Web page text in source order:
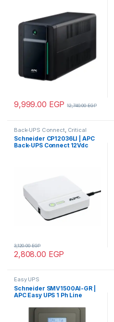
9,999.00 EGP 12,740.00EGP
Back-UPS Connect, Critical
Power, Cooling and Racks ,
Home & Office Electronics,
Uninterruptible Power Supply
Schneider CP12036LI | APC
Back-UPS Connect 12Vdc
2,808.00 EGP
3,120.00EGP
Easy UPS
Schneider SMV1500AI-GR |
APC Easy UPS 1 Ph Line
230V, 4 Schuko CEE 7
outlets, AVR, LCD